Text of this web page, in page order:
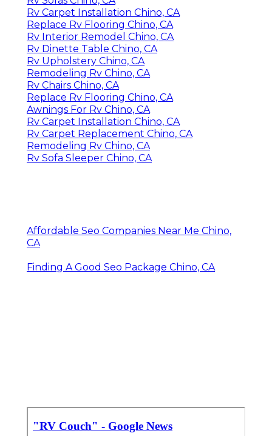
Rv Carpet Installation Chino, CA
Replace Rv Flooring Chino, CA
Rv Interior Remodel Chino, CA
Rv Dinette Table Chino, CA
Rv Upholstery Chino, CA
Remodeling Rv Chino, CA
Rv Chairs Chino, CA
Replace Rv Flooring Chino, CA
Awnings For Rv Chino, CA
Rv Carpet Installation Chino, CA
Rv Carpet Replacement Chino, CA
Remodeling Rv Chino, CA
Rv Sofa Sleeper Chino, CA
Affordable Seo Companies Near Me Chino,
CA
Finding A Good Seo Package Chino, CA